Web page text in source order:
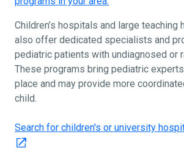
Children’s hospitals and large teaching
also offer dedicated specialists and
pediatric patients with undiagnosed or
These programs bring pediatric
place and may provide more
child.
Search for children's or university